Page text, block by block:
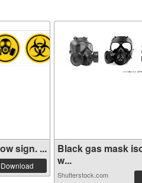
sign. ...
Download
Black gas mask
w...
Shutterstock.com